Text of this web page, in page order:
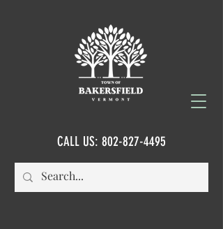
CALL US: 802-827-4495